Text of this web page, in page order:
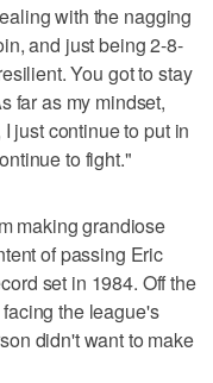
with the nagging
and just being 2-8-
You got to stay
far as my mindset,
just continue to put in
to fight."
making grandiose
of passing Eric
set in 1984. Off the
the league's
didn't want to make